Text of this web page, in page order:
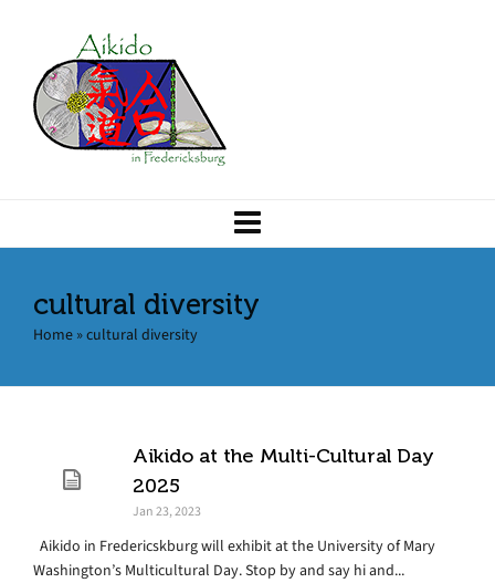
cultural diversity
Home »cultural diversity
Aikido at the Multi-Cultural Day
2025
Jan 23, 2023
Aikido in Fredericskburg will exhibit at the University of Mary
Washington’s Multicultural Day. Stop by and say hi and...